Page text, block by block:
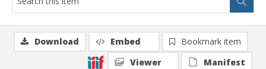
Download Embed
Bookmark item
Viewer
Manifest